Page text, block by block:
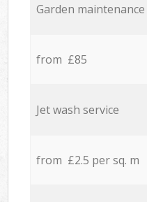
Garden maintenance
from £85
Jet wash service
from £2.5 per sq. m